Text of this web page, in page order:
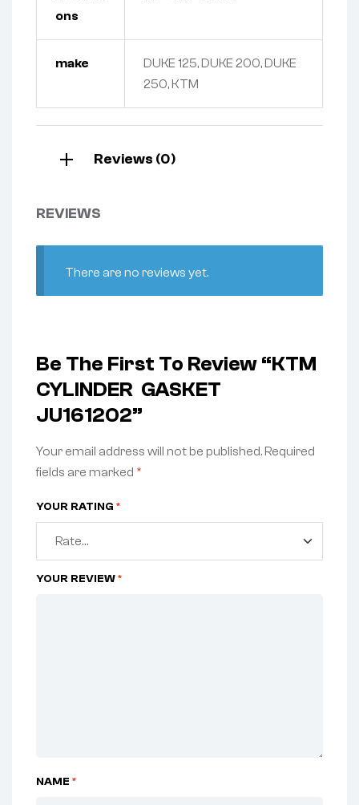
ons
make
DUKE 125, DUKE 200, DUKE
250, KTM
Reviews (0)
REVIEWS
There are no reviews yet.
Be The First To Review “KTM
CYLINDER GASKET
JU161202”
Your email address will not be published. Required
fields are marked *
YOUR RATING *
YOUR REVIEW*
NAME *